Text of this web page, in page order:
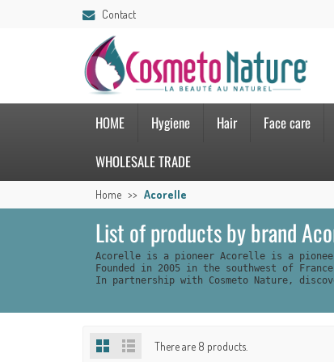
Contact
HOME Hygiene Hair Face care
WHOLESALE TRADE
Home Acorelle
List of products by brand
Acorelle is a pioneer Acorelle is a
Founded in 2005 in the southwest of
In partnership with Cosmeto Nature,
There are 8 products.